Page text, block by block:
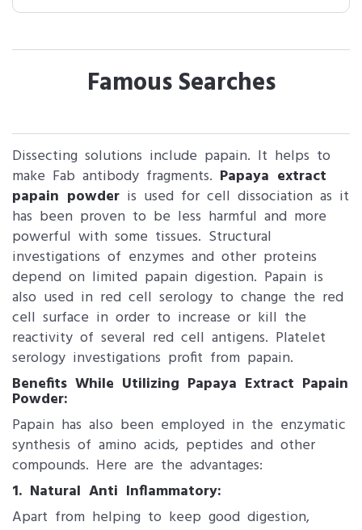
Famous Searches
Dissecting solutions include papain. It helps to
make Fab antibody fragments. Papaya extract
papain powder is used for cell dissociation as it
has been proven to be less harmful and more
powerful with some tissues. Structural
investigations of enzymes and other proteins
depend on limited papain digestion. Papain is
also used in red cell serology to change the red
cell surface in order to increase or kill the
reactivity of several red cell antigens. Platelet
serology investigations profit from papain.
Benefits While Utilizing Papaya Extract Papain
Powder:
Papain has also been employed in the enzymatic
synthesis of amino acids, peptides and other
compounds. Here are the advantages:
1. Natural Anti Inflammatory:
Apart from helping to keep good digestion,